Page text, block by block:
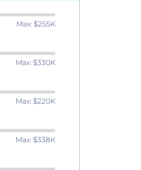
Max: $255K
Max: $330K
Max: $220K
Max: $338K